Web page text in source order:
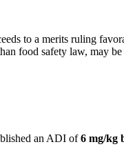
to a merits ruling
food safety law, may
an ADI of6 mg/kg